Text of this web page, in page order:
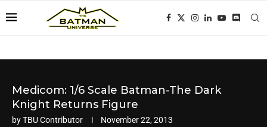
Medicom: 1/6 Scale Batman-The Dark
Knight Returns Figure
byTBU Contributor November 22, 2013